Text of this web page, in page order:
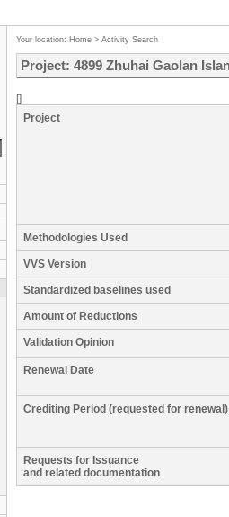
Your location: Home > Activity Search
Project: 4899 Zhuhai Gaolan
[]
Project
Methodologies Used
VVS Version
Standardized baselines used
Amount of Reductions
Validation Opinion
Renewal Date
Crediting Period (requested for renewal)
Requests for Issuance
and related documentation